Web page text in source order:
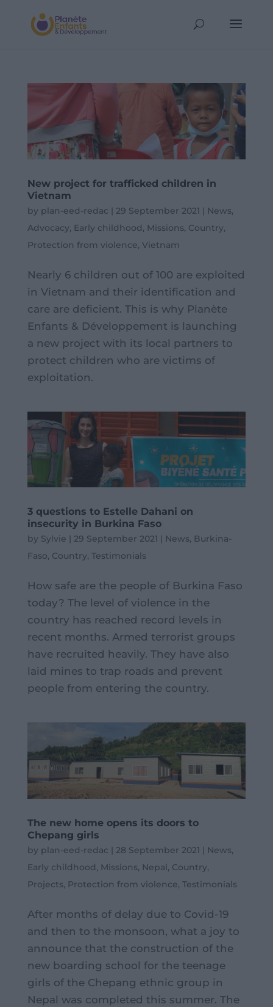
New project for trafficked children in
Vietnam
by plan-eed-redac | 29 September 2021 | News,
Advocacy, Early childhood, Missions, Country,
Protection from violence, Vietnam
Nearly 6 children out of 100 are exploited
in Vietnam and their identification and
care are deficient. This is why Planète
Enfants & Développement is launching
a new project with its local partners to
protect children who are victims of
exploitation.
3 questions to Estelle Dahani on
insecurity in Burkina Faso
by Sylvie 29 September 2021 News, Burkina-
Faso, Country, Testimonials
How safe are the people of Burkina Faso
today? The level of violence in the
country has reached record levels in
recent months. Armed terrorist groups
have recruited heavily. They have also
laid mines to trap roads and prevent
people from entering the country.
The new home opens its doors to
Chepang girls
by plan-eed-redac | 28 September 2021 | News,
Early childhood, Missions, Nepal, Country,
Projects, Protection from violence, Testimonials
After months of delay due to Covid-19
and then to the monsoon, what a joy to
announce that the construction of the
new boarding school for the teenage
girls of the Chepang ethnic group in
Nepal was completed this summer. The